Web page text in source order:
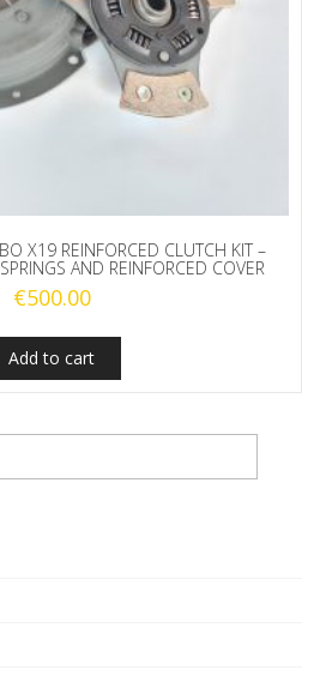
X19 REINFORCED CLUTCH KIT –
AND REINFORCED COVER
€500.00
Add to cart